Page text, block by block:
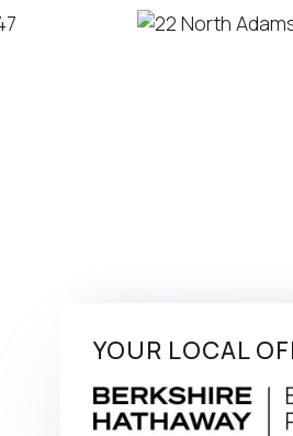
YOUR LOCAL